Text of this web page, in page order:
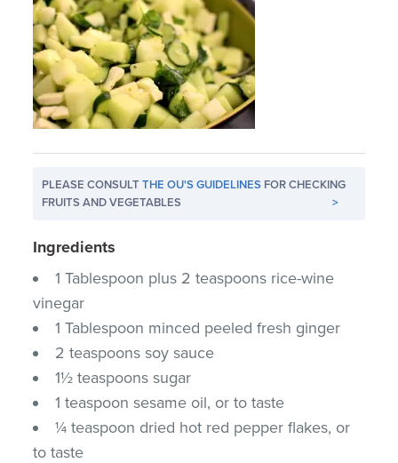
PLEASE CONSULTTHE OU'S GUIDELINES FOR CHECKING
FRUITS AND VEGETABLES
>
Ingredients
1 Tablespoon plus 2 teaspoons rice-wine
vinegar
1 Tablespoon minced peeled fresh ginger
2 teaspoons soy sauce
1½ teaspoons sugar
1 teaspoon sesame oil, or to taste
¼ teaspoon dried hot red pepper flakes, or
to taste